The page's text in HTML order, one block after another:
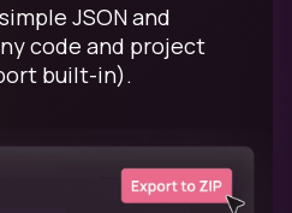
JSON and
code and project
built-in).